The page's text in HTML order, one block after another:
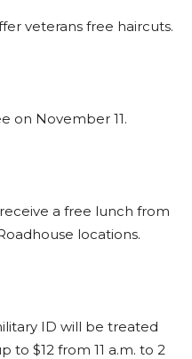
veterans free haircuts.
on November 11.
a free lunch from
locations.
ID will be treated
$12 from 11 a.m. to 2